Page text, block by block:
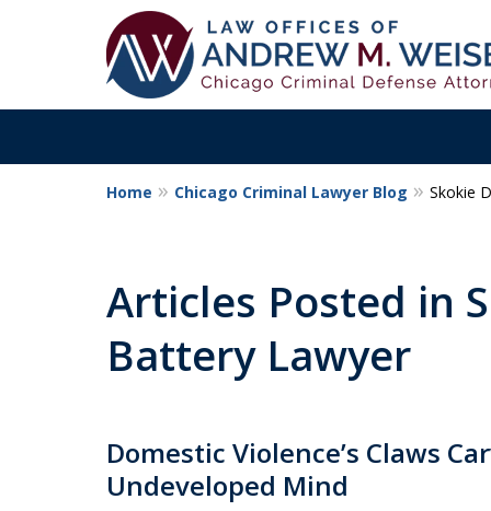
Aggressive.
Former Cook
Prosecutor
Home Chicago Criminal Lawyer Blog Skokie
Articles Posted in
Battery Lawyer
Domestic Violence’s Claws
Undeveloped Mind